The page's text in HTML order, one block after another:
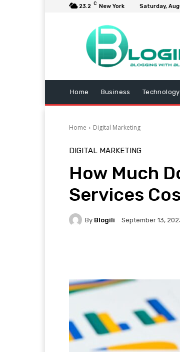
23.2 C New York Saturday,
Home Business Technology
Home Digital Marketing
DIGITAL MARKETING
How Much
Services
By Blogili September 13,